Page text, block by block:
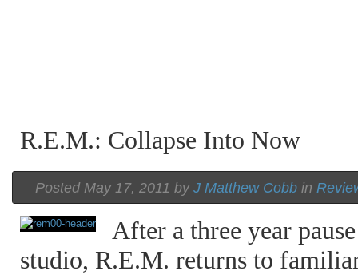
R.E.M.: Collapse Into Now
Posted May 17, 2011 by J Matthew Cobb in
After a three year
studio, R.E.M. returns to